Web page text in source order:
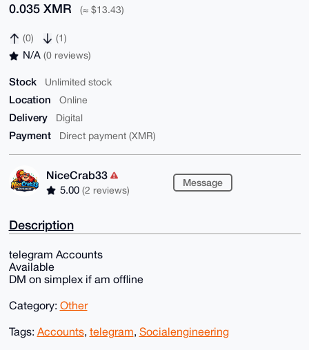
0.035 XMR (≈ $13.43)
(0) (1)
N/A (0 reviews)
Stock Unlimited stock
Location Online
Delivery Digital
Payment Direct payment (XMR)
NiceCrab33
5.00 (2 reviews)
Message
Description
telegram Accounts
Available
DM on simplex if am offline
Category: Other
Tags: Accounts, telegram, Socialengineering